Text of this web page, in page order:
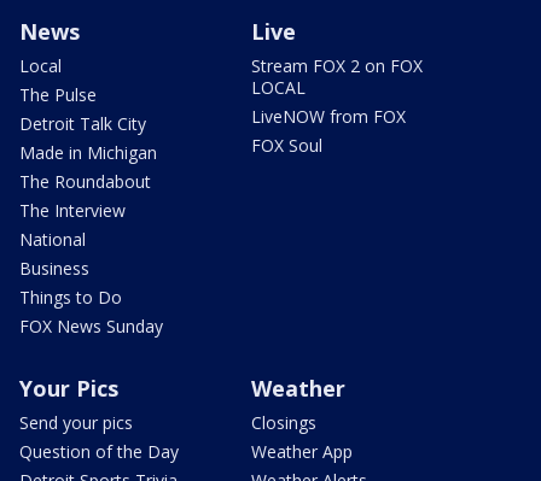
News
Local
The Pulse
Detroit Talk City
Made in Michigan
The Roundabout
The Interview
National
Business
Things to Do
FOX News Sunday
Live
Stream FOX 2 on FOX
LOCAL
LiveNOW from FOX
FOX Soul
Your Pics
Send your pics
Question of the Day
Weather
Closings
Weather App